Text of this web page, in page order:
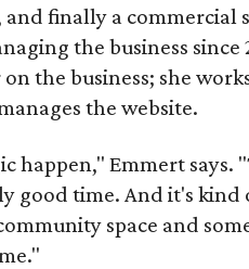
finally a commercial
the business since
the business; she
the website.
happen," Emmert says.
good time. And it's kind
space and